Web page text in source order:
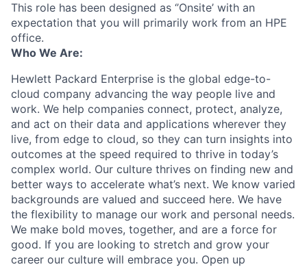
This role has been designed as ‘’Onsite’ with an
expectation that you will primarily work from an HPE
office.
Who We Are:
Hewlett Packard Enterprise is the global edge-to-
cloud company advancing the way people live and
work. We help companies connect, protect, analyze,
and act on their data and applications wherever they
live, from edge to cloud, so they can turn insights into
outcomes at the speed required to thrive in today’s
complex world. Our culture thrives on finding new and
better ways to accelerate what’s next. We know varied
backgrounds are valued and succeed here. We have
the flexibility to manage our work and personal needs.
We make bold moves, together, and are a force for
good. If you are looking to stretch and grow your
career our culture will embrace you. Open up